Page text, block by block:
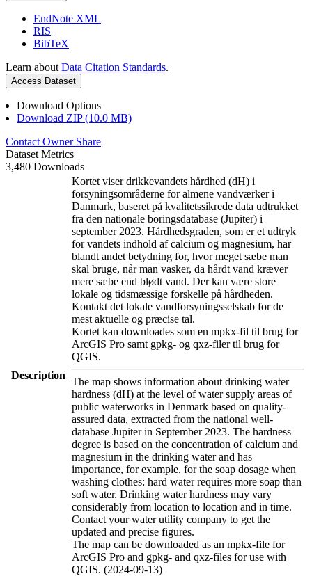
EndNote XML
RIS
BibTeX
Learn about Data Citation Standards.
Access Dataset
Download Options
Download ZIP (10.0 MB)
Contact Owner Share
Dataset Metrics
3,480 Downloads
Description
Kortet viser drikkevandets hårdhed (dH) i
forsyningsområderne for almene vandværker i
Danmark, baseret på kvalitetssikrede data udtrukket
fra den nationale boringsdatabase (Jupiter) i
september 2023. Hårdhedsgraden, som er et udtryk
for vandets indhold af calcium og magnesium, har
blandt andet betydning for, hvor meget sæbe man
skal bruge, når man vasker, da hårdt vand kræver
mere sæbe end blødt vand. Der kan være store
lokale og tidsmæssige forskelle på hårdheden.
Kontakt det lokale vandforsyningsselskab for de
mest aktuelle og præcise tal.
Kortet kan downloades som en mpkx-fil til brug for
ArcGIS Pro samt gpkg- og qxz-filer til brug for
QGIS.
The map shows information about drinking water
hardness (dH) at the level of water supply areas of
public waterworks in Denmark based on quality-
assured data, extracted from the national well-
database Jupiter in September 2023. The hardness
degree is based on the concentration of calcium and
magnesium in the drinking water and has
importance, for example, for the soap dosage when
washing clothes: hard water requires more soap than
soft water. Drinking water hardness may vary
considerably from location to location and in time.
Contact your water utility company to get the
updated and precise figures.
The map can be downloaded as an mpkx-file for
ArcGIS Pro and gpkg- and qxz-files for use with
QGIS. (2024-09-13)